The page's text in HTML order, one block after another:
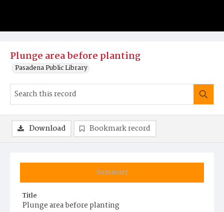
Plunge area before planting
Pasadena Public Library
Summary
Title
Plunge area before planting
Download Bookmark record